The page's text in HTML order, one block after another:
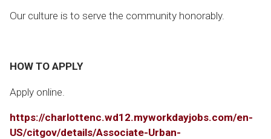
Our culture is to serve the community honorably.
HOW TO APPLY
Apply online.
https://charlottenc.wd12.myworkdayjobs.com/en-
US/citgov/details/Associate-Urban-